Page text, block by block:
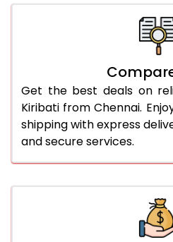
29.0 Kg
30.0 Kg
31.0 to 35.0 Kg
Get the best deals on
Kiribati from Chennai.
shipping with express
and secure services.